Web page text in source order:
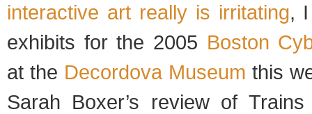
interactive art really is irritating,
exhibits for the 2005 Boston
at the Decordova Museum this
Sarah Boxer’s review of